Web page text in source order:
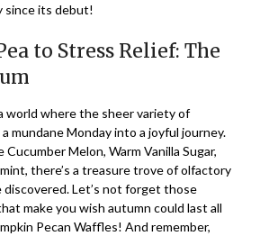
since its debut!
to Stress Relief: The
world where the sheer variety of
mundane Monday into a joyful journey.
Melon, Warm Vanilla Sugar,
there’s a treasure trove of olfactory
Let’s not forget those
make you wish autumn could last all
Pecan Waffles! And remember,